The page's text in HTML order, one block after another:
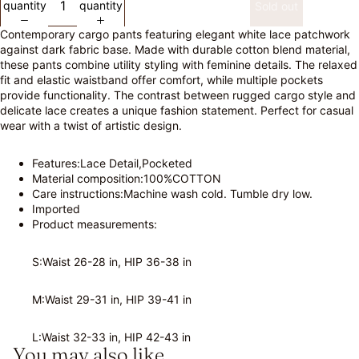
quantity
quantity
Contemporary cargo pants featuring elegant white lace patchwork
against dark fabric base. Made with durable cotton blend material,
these pants combine utility styling with feminine details. The relaxed
fit and elastic waistband offer comfort, while multiple pockets
provide functionality. The contrast between rugged cargo style and
delicate lace creates a unique fashion statement. Perfect for casual
wear with a twist of artistic design.
Features:Lace Detail,Pocketed
Material composition:100%COTTON
Care instructions:Machine wash cold. Tumble dry low.
Imported
Product measurements:
S:Waist 26-28 in, HIP 36-38 in
M:Waist 29-31 in, HIP 39-41 in
L:Waist 32-33 in, HIP 42-43 in